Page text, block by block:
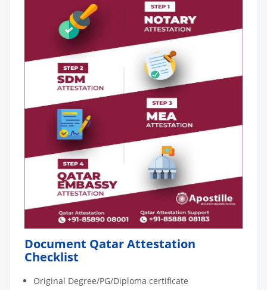
Document Qatar Attestation
Checklist
Original Degree/PG/Diploma certificate